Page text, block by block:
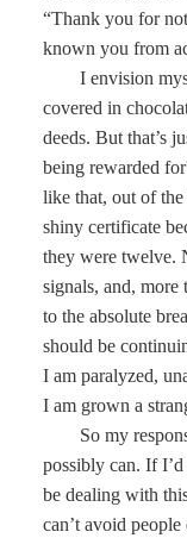
“Thank you for
known you from
I envision
covered in
deeds. But that’s
being rewarded
like that, out of
shiny certificate
they were twelve.
signals, and, more
to the absolute
should be
I am paralyzed,
I am grown a
So my
possibly can. If
be dealing with
can’t avoid